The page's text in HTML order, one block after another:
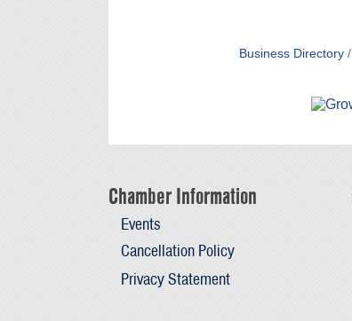
Business Directory
Chamber Information
Events
Cancellation Policy
Privacy Statement